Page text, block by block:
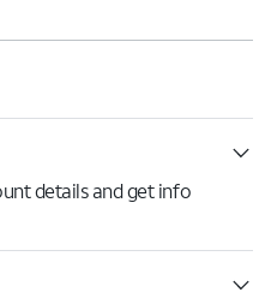
details and get info